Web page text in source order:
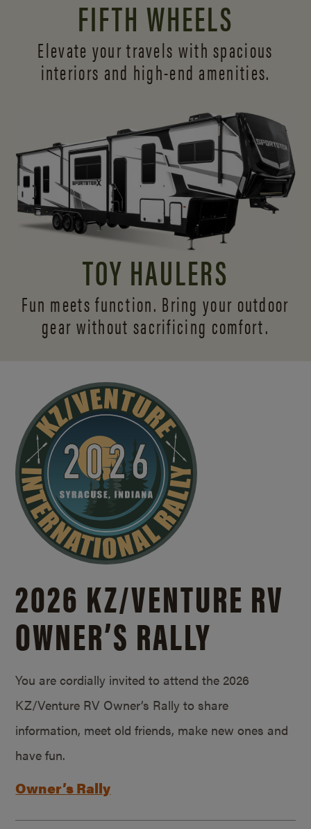
FIFTH WHEELS
Elevate your travels with spacious
interiors and high-end amenities.
TOY HAULERS
Fun meets function. Bring your outdoor
gear without sacrificing comfort.
2026 KZ/VENTURE RV
OWNER’S RALLY
You are cordially invited to attend the 2026
KZ/Venture RV Owner’s Rally to share
information, meet old friends, make new ones and
have fun.
Owner’s Rally